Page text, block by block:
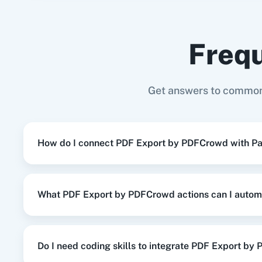
New or Updated Spreadsheet
PDF Export by PDFCrowd
WhenContact Addedin
WhenNew ReviewinGoogle
Get answers to
How do I connect PDF Export by PDFCrowd with
What PDF Export by PDFCrowd actions can I
Do I need coding skills to integrate PDF Export by